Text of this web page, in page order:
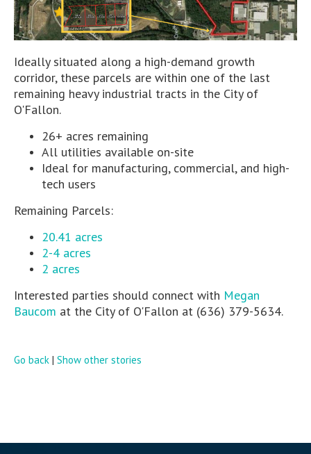
Ideally situated along a high-demand growth
corridor, these parcels are within one of the last
remaining heavy industrial tracts in the City of
O'Fallon.
26+ acres remaining
All utilities available on-site
Ideal for manufacturing, commercial, and high-
tech users
Remaining Parcels:
20.41 acres
2-4 acres
2 acres
Interested parties should connect with Megan
Baucom at the City of O'Fallon at (636) 379-5634.
Go back | Show other stories